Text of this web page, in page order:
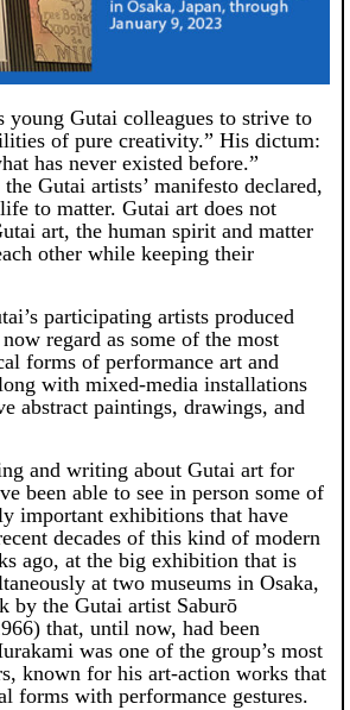
young Gutai colleagues to strive to
of pure creativity.” His dictum:
has never existed before.”
Gutai artists’ manifesto declared,
to matter. Gutai art does not
art, the human spirit and matter
other while keeping their
participating artists produced
regard as some of the most
forms of performance art and
with mixed-media installations
abstract paintings, drawings, and
and writing about Gutai art for
been able to see in person some of
important exhibitions that have
decades of this kind of modern
ago, at the big exhibition that is
at two museums in Osaka,
by the Gutai artist Saburō
that, until now, had been
was one of the group’s most
known for his art-action works that
forms with performance gestures.